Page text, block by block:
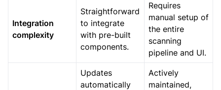
Integration
complexity
Straightforward
to integrate
with pre-built
components.
Requires
manual setup of
the entire
scanning
pipeline and UI.
Updates
automatically
Actively
maintained,